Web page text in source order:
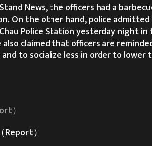
News, the officers had a
On the other hand, police
Police Station yesterday night
also claimed that officers are
to socialize less in order to lower
）
Report）